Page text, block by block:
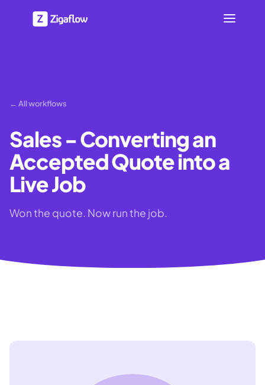
← All workflows
Sales - Converting an
Accepted Quote into a
Live Job
Won the quote. Now run the job.